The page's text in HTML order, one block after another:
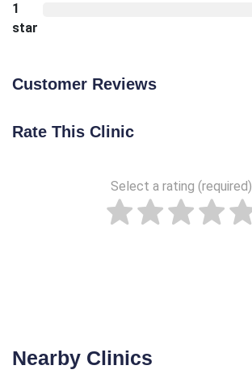
1
star
Customer Reviews
Rate This Clinic
Select a rating (required)
Nearby Clinics